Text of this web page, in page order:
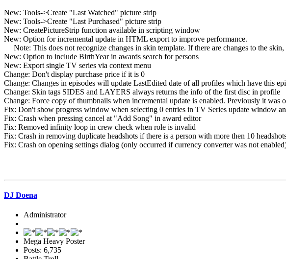
New: Tools->Create "Last Watched" picture strip
New: Tools->Create "Last Purchased" picture strip
New: CreatePictureStrip function available in scripting window
New: Option for incremental update in HTML export to improve performance.
Note: This does not recognize changes in skin template. If there are changes to the
New: Option to include BirthYear in awards search for persons
New: Export single TV series via context menu
Change: Don't display purchase price if it is 0
Change: Changes in episodes will update LastEdited date of all profiles which have this
Change: Skin tags SIDES and LAYERS always returns the info of the first disc in profile
Change: Force copy of thumbnails when incremental update is enabled. Previously it was
Fix: Don't show progress window when selecting 0 entries in TV Series update window
Fix: Crash when pressing cancel at "Add Song" in award editor
Fix: Removed infinity loop in crew check when role is invalid
Fix: Crash in removing duplicate headshots if there is a person with more then 10
Fix: Crash on opening settings dialog (only occurred if currency converter was not
DJ Doena
Administrator
Mega Heavy Poster
Posts: 6,735